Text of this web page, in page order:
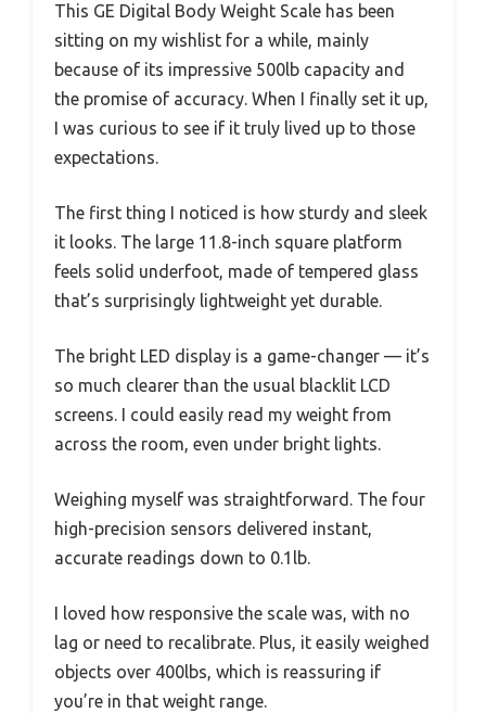
This GE Digital Body Weight Scale has been
sitting on my wishlist for a while, mainly
because of its impressive 500lb capacity and
the promise of accuracy. When I finally set it up,
I was curious to see if it truly lived up to those
expectations.
The first thing I noticed is how sturdy and sleek
it looks. The large 11.8-inch square platform
feels solid underfoot, made of tempered glass
that’s surprisingly lightweight yet durable.
The bright LED display is a game-changer — it’s
so much clearer than the usual blacklit LCD
screens. I could easily read my weight from
across the room, even under bright lights.
Weighing myself was straightforward. The four
high-precision sensors delivered instant,
accurate readings down to 0.1lb.
I loved how responsive the scale was, with no
lag or need to recalibrate. Plus, it easily weighed
objects over 400lbs, which is reassuring if
you’re in that weight range.